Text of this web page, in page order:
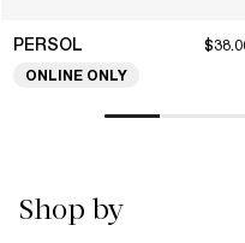
PERSOL
ONLINE ONLY
Shop by